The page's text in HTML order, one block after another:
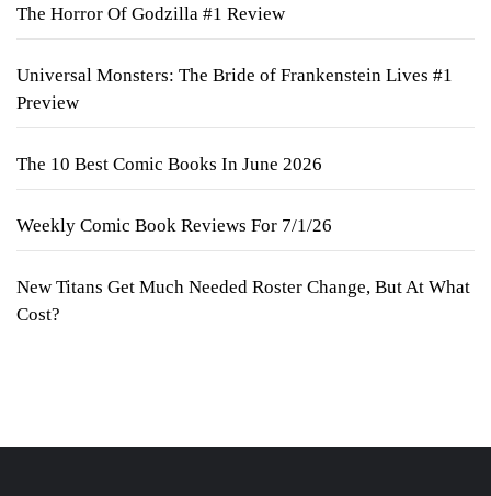
The Horror Of Godzilla #1 Review
Universal Monsters: The Bride of Frankenstein Lives #1
Preview
The 10 Best Comic Books In June 2026
Weekly Comic Book Reviews For 7/1/26
New Titans Get Much Needed Roster Change, But At What
Cost?